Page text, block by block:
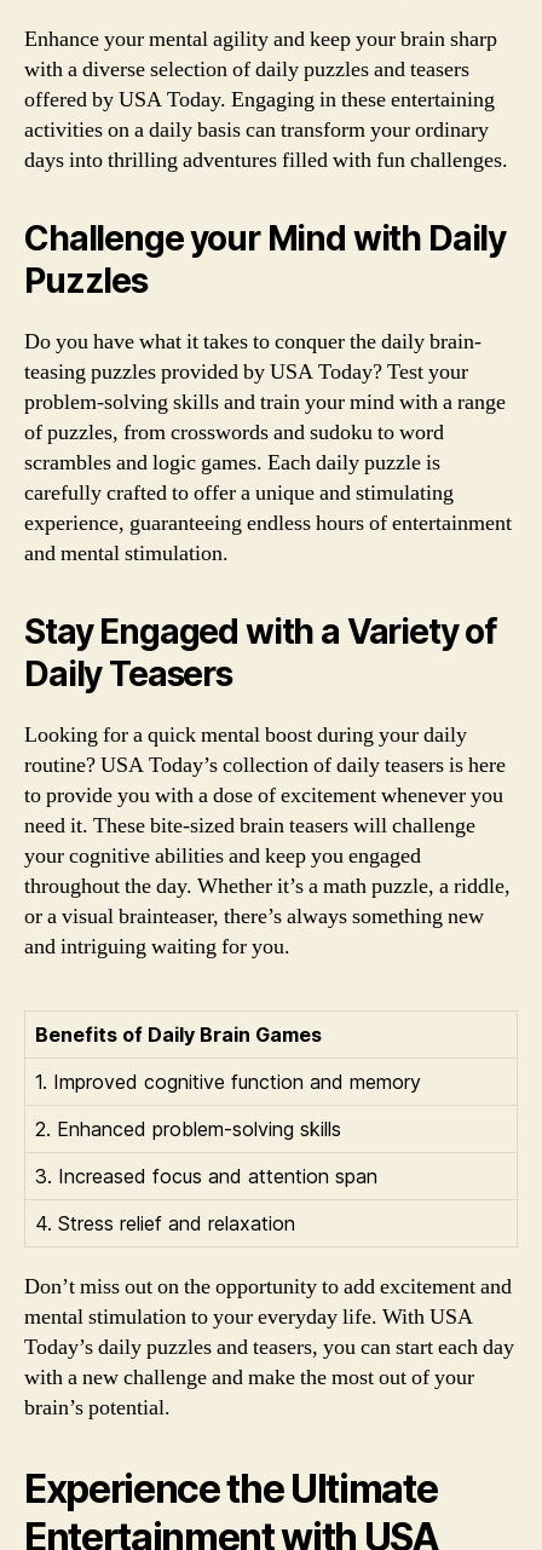
Enhance your mental agility and keep your brain sharp
with a diverse selection of daily puzzles and teasers
offered by USA Today. Engaging in these entertaining
activities on a daily basis can transform your ordinary
days into thrilling adventures filled with fun challenges.
Challenge your Mind with Daily
Puzzles
Do you have what it takes to conquer the daily brain-
teasing puzzles provided by USA Today? Test your
problem-solving skills and train your mind with a range
of puzzles, from crosswords and sudoku to word
scrambles and logic games. Each daily puzzle is
carefully crafted to offer a unique and stimulating
experience, guaranteeing endless hours of entertainment
and mental stimulation.
Stay Engaged with a Variety of
Daily Teasers
Looking for a quick mental boost during your daily
routine? USA Today’s collection of daily teasers is here
to provide you with a dose of excitement whenever you
need it. These bite-sized brain teasers will challenge
your cognitive abilities and keep you engaged
throughout the day. Whether it’s a math puzzle, a riddle,
or a visual brainteaser, there’s always something new
and intriguing waiting for you.
Benefits of Daily Brain Games
1. Improved cognitive function and memory
2. Enhanced problem-solving skills
3. Increased focus and attention span
4. Stress relief and relaxation
Don’t miss out on the opportunity to add excitement and
mental stimulation to your everyday life. With USA
Today’s daily puzzles and teasers, you can start each day
with a new challenge and make the most out of your
brain’s potential.
Experience the Ultimate
Entertainment with USA